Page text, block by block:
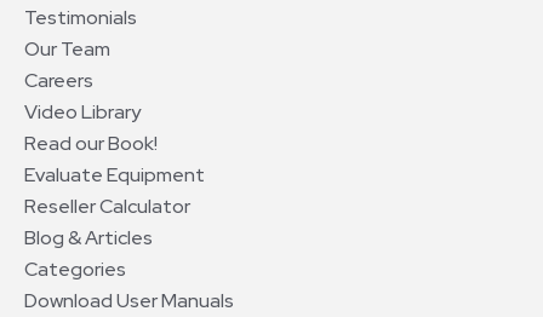
Testimonials
Our Team
Careers
Video Library
Read our Book!
Evaluate Equipment
Reseller Calculator
Blog & Articles
Categories
Download User Manuals